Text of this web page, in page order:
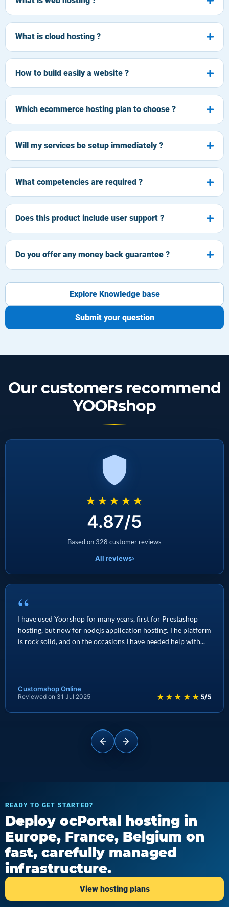
What is cloud hosting ?
How to build easily a website ?
Which ecommerce hosting plan to choose ?
Will my services be setup immediately ?
What competencies are required ?
Does this product include user support ?
Do you offer any money back guarantee ?
Explore Knowledge base
Submit your question
Our customers recommend
YOORshop
★★★★★
4.87/5
Based on 328 customer reviews
All reviews›
“
I have used Yoorshop for many years, first for Prestashop
hosting, but now for nodejs application hosting. The platform
is rock solid, and on the occasions I have needed help with...
Customshop Online
Reviewed on 31 Jul 2025 ★★★★★ 5/5
READY TO GET STARTED?
Deploy ocPortal hosting in
Europe, France, Belgium on
fast, carefully managed
infrastructure.
View hosting plans